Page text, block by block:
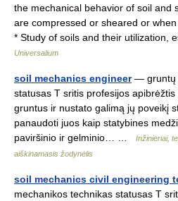
the mechanical behavior of soil and
are compressed or sheared or
* Study of soils and their
Universalium
soil mechanics engineer— gruntų
statusas T sritis profesijos
gruntus ir nustato galimą jų poveikį
panaudoti juos kaip statybines
paviršinio ir gelminio… …
Inžinieriai,
aiškinamasis žodynėlis
soil mechanics civil engineering
mechanikos technikas statusas T